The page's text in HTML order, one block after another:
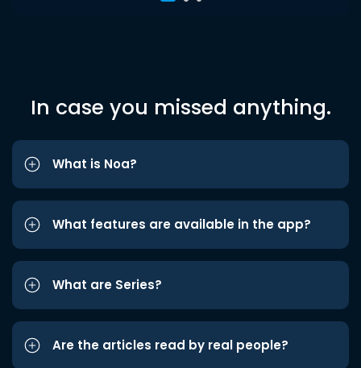
In case you missed anything.
What is Noa?
What features are available in the app?
What are Series?
Are the articles read by real people?